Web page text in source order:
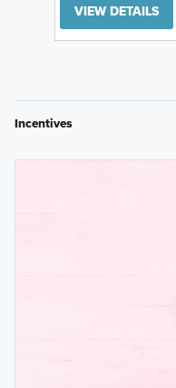
VIEW DETAILS
Incentives